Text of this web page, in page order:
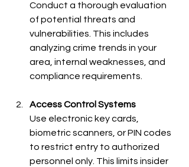
Conduct a thorough evaluation
of potential threats and
vulnerabilities. This includes
analyzing crime trends in your
area, internal weaknesses, and
compliance requirements.
Access Control Systems
Use electronic key cards,
biometric scanners, or PIN codes
to restrict entry to authorized
personnel only. This limits insider